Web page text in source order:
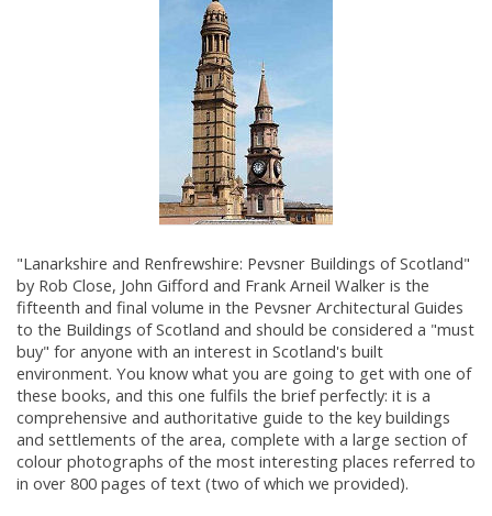
"Lanarkshire and Renfrewshire: Pevsner Buildings of Scotland"
by Rob Close, John Gifford and Frank Arneil Walker is the
fifteenth and final volume in the Pevsner Architectural Guides
to the Buildings of Scotland and should be considered a "must
buy" for anyone with an interest in Scotland's built
environment. You know what you are going to get with one of
these books, and this one fulfils the brief perfectly: it is a
comprehensive and authoritative guide to the key buildings
and settlements of the area, complete with a large section of
colour photographs of the most interesting places referred to
in over 800 pages of text (two of which we provided).